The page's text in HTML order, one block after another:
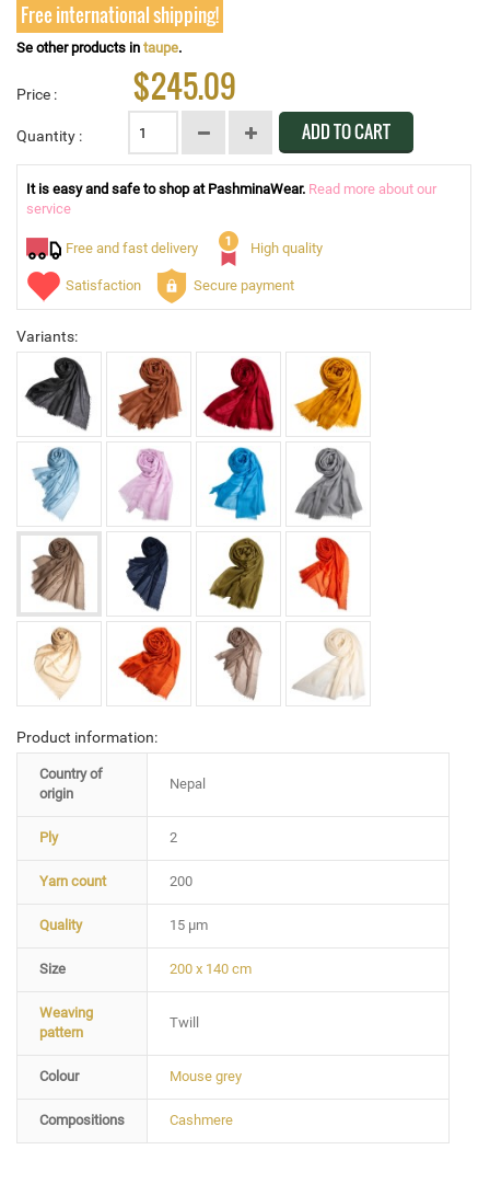
Free international shipping!
Se other products in taupe.
Price : $245.09
Quantity : ADD TO CART
It is easy and safe to shop at PashminaWear. Read more about our
service
Free and fast delivery High quality
Satisfaction Secure payment
Variants:
Product information:
Country of
origin
Nepal
Ply 2
Yarn count 200
Quality 15 µm
Size 200 x 140 cm
Weaving
pattern
Twill
Colour Mouse grey
Compositions Cashmere